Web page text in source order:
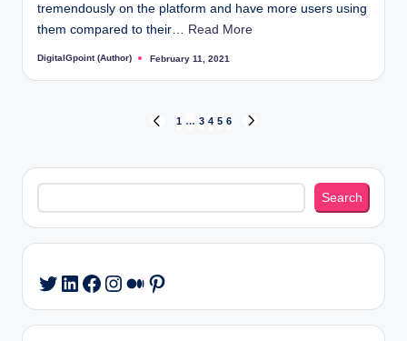
tremendously on the platform and have more users using
them compared to their…
Read More
Posted
DigitalGpoint (Author) February 11, 2021
pagination
PREVIOUS
1 … 3 4 5 6
Search
Search
Twitter
LinkedIn
Facebook
Instagram
Medium
Pinterest